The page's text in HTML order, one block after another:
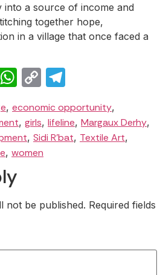
into a source of income and
together hope,
in a village that once faced a
WhatsApp
Copy
, economic opportunity,
, girls, lifeline, Margaux Derhy,
, Sidi R’bat, Textile Art,
, women
not be published. Required fields